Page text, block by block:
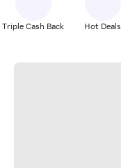
Triple Cash Back Hot Deals